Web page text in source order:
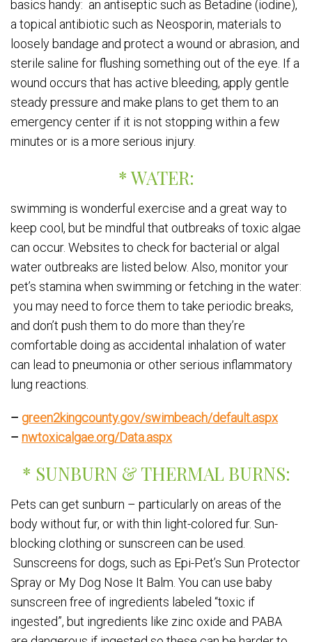
basics handy: an antiseptic such as Betadine (iodine),
a topical antibiotic such as Neosporin, materials to
loosely bandage and protect a wound or abrasion, and
sterile saline for flushing something out of the eye. If a
wound occurs that has active bleeding, apply gentle
steady pressure and make plans to get them to an
emergency center if it is not stopping within a few
minutes or is a more serious injury.
* WATER:
swimming is wonderful exercise and a great way to
keep cool, but be mindful that outbreaks of toxic algae
can occur. Websites to check for bacterial or algal
water outbreaks are listed below. Also, monitor your
pet’s stamina when swimming or fetching in the water:
you may need to force them to take periodic breaks,
and don’t push them to do more than they’re
comfortable doing as accidental inhalation of water
can lead to pneumonia or other serious inflammatory
lung reactions.
– green2kingcounty.gov/swimbeach/default.aspx
– nwtoxicalgae.org/Data.aspx
* SUNBURN & THERMAL BURNS:
Pets can get sunburn – particularly on areas of the
body without fur, or with thin light-colored fur. Sun-
blocking clothing or sunscreen can be used.
Sunscreens for dogs, such as Epi-Pet’s Sun Protector
Spray or My Dog Nose It Balm. You can use baby
sunscreen free of ingredients labeled “toxic if
ingested”, but ingredients like zinc oxide and PABA